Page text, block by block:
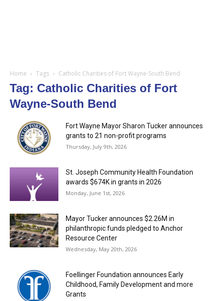
Home Tags Catholic Charities of Fort Wayne-South Bend
Tag: Catholic Charities of Fort
Wayne-South Bend
Fort Wayne Mayor Sharon Tucker announces
grants to 21 non-profit programs
Thursday, July 9th, 2026
St. Joseph Community Health Foundation
awards $674K in grants in 2026
Monday, June 1st, 2026
Mayor Tucker announces $2.26M in
philanthropic funds pledged to Anchor
Resource Center
Wednesday, May 20th, 2026
Foellinger Foundation announces Early
Childhood, Family Development and more
Grants